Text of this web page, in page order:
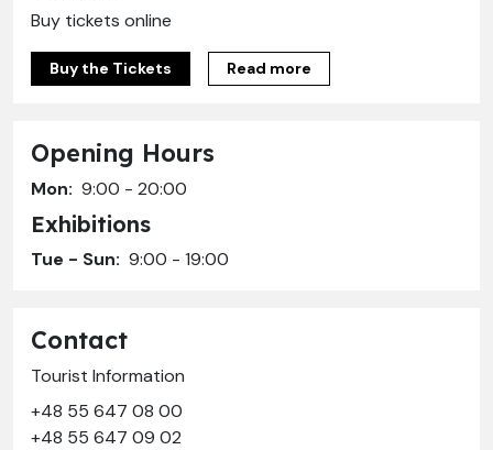
Buy tickets online
Buy the Tickets Read more
Opening Hours
Mon: 9:00 - 20:00
Exhibitions
Tue - Sun: 9:00 - 19:00
Contact
Tourist Information
+48 55 647 08 00
+48 55 647 09 02